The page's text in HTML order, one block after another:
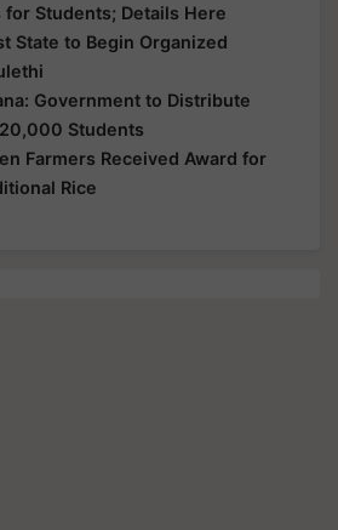
for Students; Details Here
State to Begin Organized
Government to Distribute
Students
Farmers Received Award for
Rice